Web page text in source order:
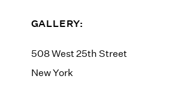
GALLERY:
508 West 25th Street
New York